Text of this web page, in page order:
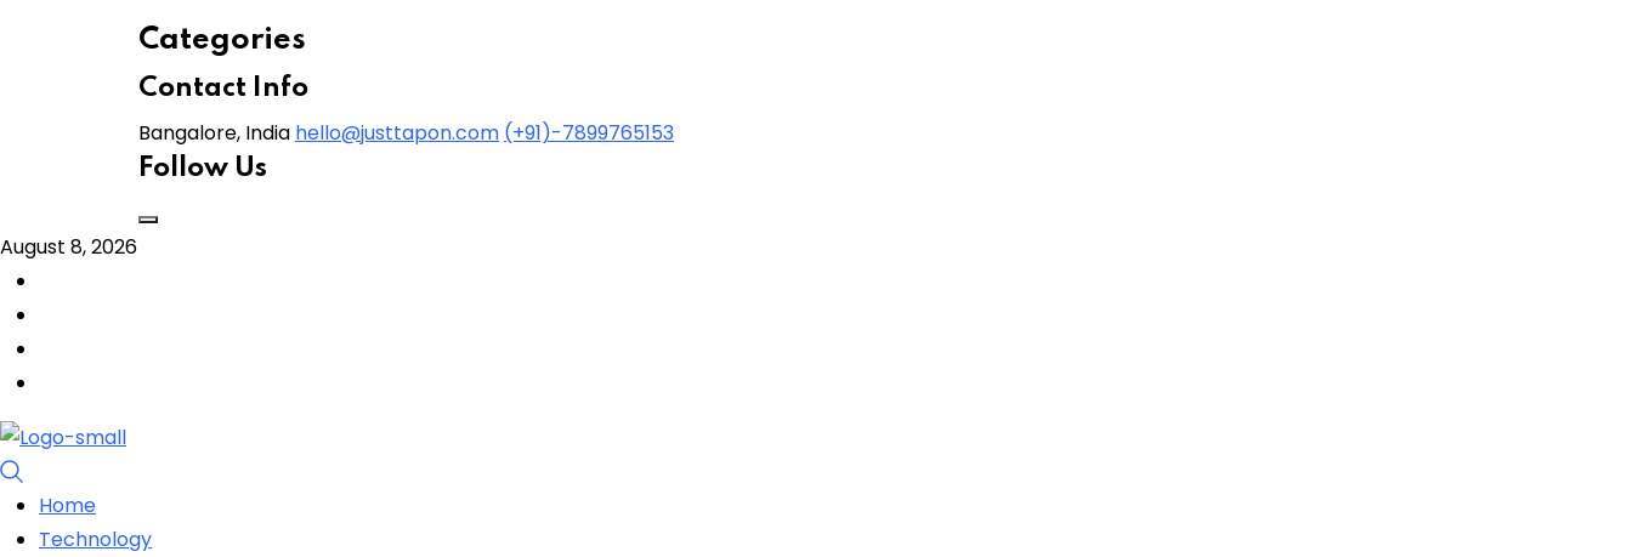
Categories
Contact Info
Bangalore, India hello@justtapon.com (+91)-7899765153
Follow Us
August 8, 2026
Home
Technology